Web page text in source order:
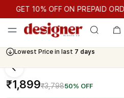
GET 10% OFF ON PREPAID ORDER
GET 10% OFF ON PREPAID ORDER
Lowest Price in last 7 days
₹1,899₹3,79850% OFF